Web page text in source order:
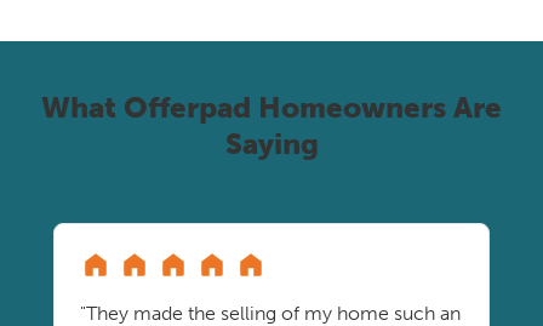
What Offerpad Homeowners Are
Saying
"They made the selling of my home such an